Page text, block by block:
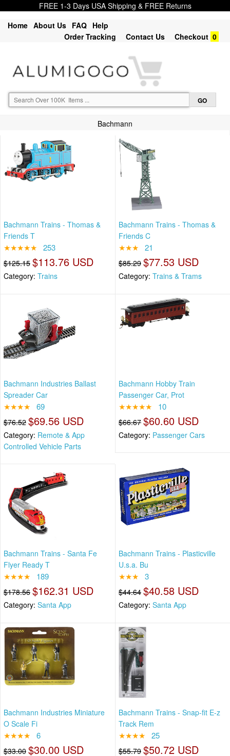
FREE 1-3 Days USA Shipping & FREE Returns
Home About Us FAQ Help
Order Tracking
Contact Us Checkout 0
Bachmann
Bachmann Trains - Thomas &
Friends T
★★★★★ 253
$125.15 $113.76 USD
Category: Trains
Bachmann Trains - Thomas &
Friends C
★★★ 21
$85.29 $77.53 USD
Category: Trains & Trams
Bachmann Industries Ballast
Spreader Car
★★★★ 69
$76.52 $69.56 USD
Category: Remote & App
Controlled Vehicle Parts
Bachmann Hobby Train
Passenger Car, Prot
★★★★★ 10
$66.67 $60.60 USD
Category: Passenger Cars
Bachmann Trains - Santa Fe
Flyer Ready T
★★★★ 189
$178.56 $162.31 USD
Category: Santa App
Bachmann Trains - Plasticville
U.s.a. Bu
★★★ 3
$44.64 $40.58 USD
Category: Santa App
Bachmann Industries Miniature
O Scale Fi
★★★★ 6
$33.00 $30.00 USD
Bachmann Trains - Snap-fit E-z
Track Rem
★★★★ 25
$55.79 $50.72 USD